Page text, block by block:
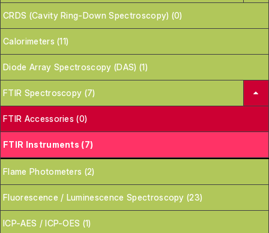
CRDS (Cavity Ring-Down Spectroscopy) (0)
Calorimeters (11)
Diode Array Spectroscopy (DAS) (1)
FTIR Spectroscopy (7)
FTIR Accessories (0)
FTIR Instruments (7)
Flame Photometers (2)
Fluorescence / Luminescence Spectroscopy (23)
ICP-AES / ICP-OES (1)